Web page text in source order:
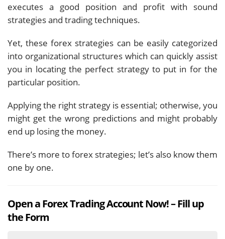
executes a good position and profit with sound
strategies and trading techniques.
Yet, these forex strategies can be easily categorized
into organizational structures which can quickly assist
you in locating the perfect strategy to put in for the
particular position.
Applying the right strategy is essential; otherwise, you
might get the wrong predictions and might probably
end up losing the money.
There’s more to forex strategies; let’s also know them
one by one.
Open a Forex Trading Account Now! – Fill up
the Form